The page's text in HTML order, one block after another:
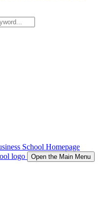
School Homepage
Open the Main Menu